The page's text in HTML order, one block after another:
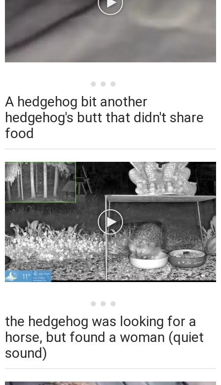
A hedgehog bit another
hedgehog's butt that didn't share
food
the hedgehog was looking for a
horse, but found a woman (quiet
sound)